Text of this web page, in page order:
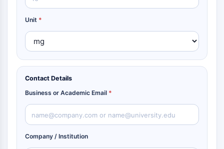
Unit *
Contact Details
Business or Academic Email *
Company / Institution